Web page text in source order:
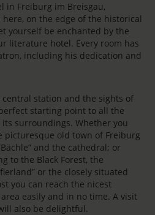
in Freiburg im Breisgau,
here, on the edge of the historical
yourself be enchanted by the
literature hotel. Every room has
including his dedication and
station and the sights of
starting point to all the
surroundings. Whether you
old town of Freiburg
and the cathedral; or
to the Black Forest, the
or the closely situated
you can reach the nicest
easily and in no time. A visit
also be delightful.